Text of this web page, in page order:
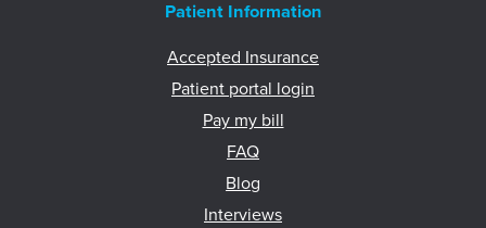
Patient Information
Accepted Insurance
Patient portal login
Pay my bill
FAQ
Blog
Interviews